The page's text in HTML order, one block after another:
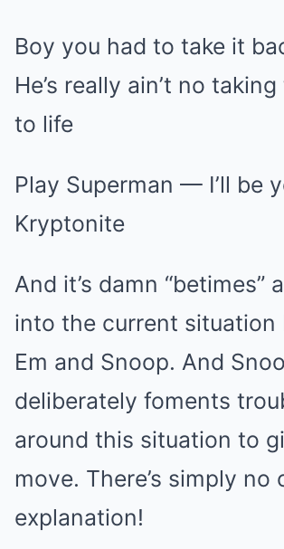
Boy you had to take it
He’s really ain’t no
to life
Play Superman — I’ll be
Kryptonite
And it’s damn “betimes”
into the current situation
Em and Snoop. And
deliberately foments
around this situation to
move. There’s simply no
explanation!